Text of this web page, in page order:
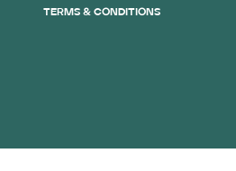
TERMS & CONDITIONS